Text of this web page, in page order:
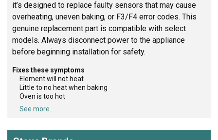
it’s designed to replace faulty sensors that may cause
overheating, uneven baking, or F3/F4 error codes. This
genuine replacement part is compatible with select
models. Always disconnect power to the appliance
before beginning installation for safety.
Fixes these symptoms
Element will not heat
Little to no heat when baking
Oven is too hot
See more...